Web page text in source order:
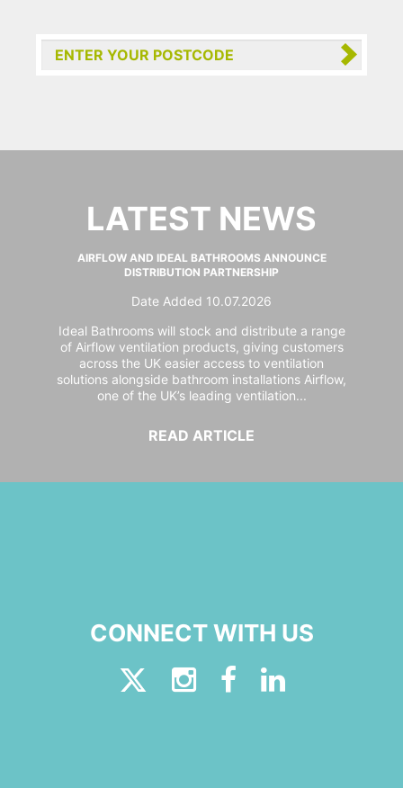
LATEST NEWS
AIRFLOW AND IDEAL BATHROOMS ANNOUNCE
DISTRIBUTION PARTNERSHIP
Date Added 10.07.2026
Ideal Bathrooms will stock and distribute a range
of Airflow ventilation products, giving customers
across the UK easier access to ventilation
solutions alongside bathroom installations Airflow,
one of the UK’s leading ventilation...
READ ARTICLE
CONNECT WITH US